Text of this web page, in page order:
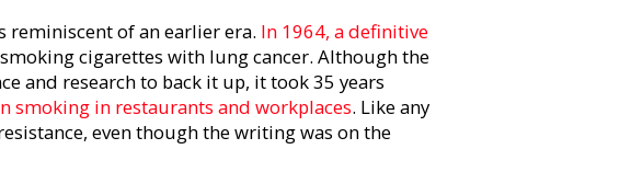
of an earlier era. In 1964, a definitive
cigarettes with lung cancer. Although the
and research to back it up, it took 35 years
smoking in restaurants and workplaces. Like any
even though the writing was on the